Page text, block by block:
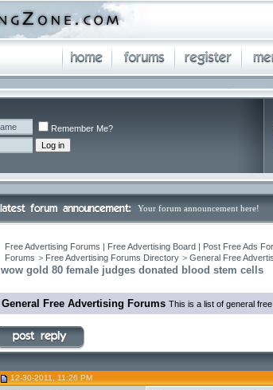
Remember Me?
Your forum announcement here!
Free Advertising Forums | Free Advertising Board | Post Free Ads
Forums > Free Advertising Forums Directory > General Free
wow gold 80 female judges donated blood stem cells
General Free Advertising Forums This is a list of general
12-30-2011, 11:26 PM